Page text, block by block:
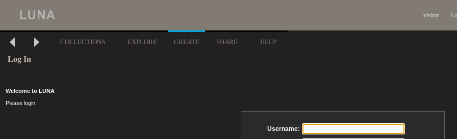
visitor
COLLECTIONS EXPLORE CREATE SHARE HELP
Log In
Welcome to LUNA
Please login
Username: